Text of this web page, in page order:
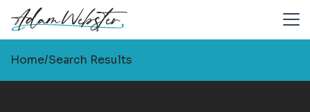
Home/Search Results